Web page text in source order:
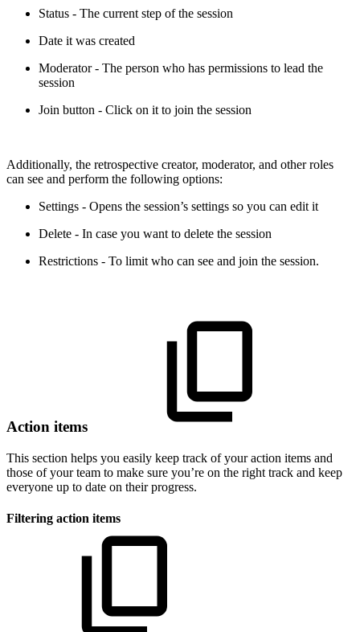
Status - The current step of the session
Date it was created
Moderator - The person who has permissions to lead the
session
Join button - Click on it to join the session
Additionally, the retrospective creator, moderator, and other roles
can see and perform the following options:
Settings - Opens the session’s settings so you can edit it
Delete - In case you want to delete the session
Restrictions - To limit who can see and join the session.
Action items
This section helps you easily keep track of your action items and
those of your team to make sure you’re on the right track and keep
everyone up to date on their progress.
Filtering action items